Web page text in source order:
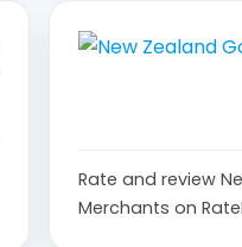
Rate and review
Merchants on